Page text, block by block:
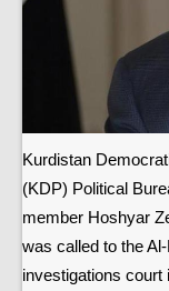
Kurdistan
(KDP) Political
member Hoshyar
was called to the
investigations court